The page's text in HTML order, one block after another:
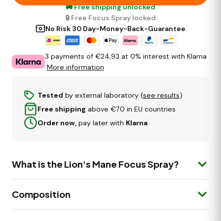
🚚 Free shipping unlocked
🔒 Free Focus Spray locked
No Risk 30 Day-Money-Back-Guarantee
3 payments of €24,93 at 0% interest with Klarna
More information
Tested by external laboratory (see results)
Free shipping above €70 in EU countries
Order now, pay later with Klarna
What is the Lion's Mane Focus Spray?
spray made with Lion's Mane (Hericium erinaceus),
plus Cinnamon. It supports cognitive function, mental
Composition